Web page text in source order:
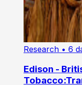
Research • 6
Edison -